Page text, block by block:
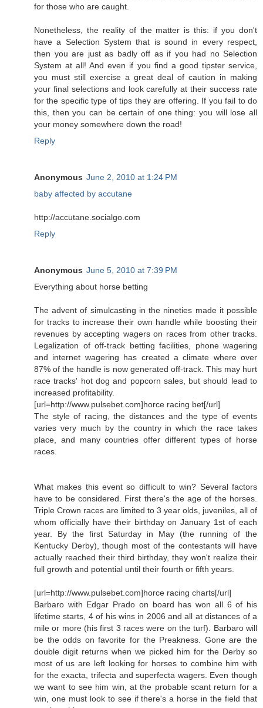
for those who are caught.
Nonetheless, the reality of the matter is this: if you don't
have a Selection System that is sound in every respect,
then you are just as badly off as if you had no Selection
System at all! And even if you find a good tipster service,
you must still exercise a great deal of caution in making
your final selections and look carefully at their success rate
for the specific type of tips they are offering. If you fail to do
this, then you can be certain of one thing: you will lose all
your money somewhere down the road!
Reply
Anonymous June 2, 2010 at 1:24 PM
baby affected by accutane
http://accutane.socialgo.com
Reply
Anonymous June 5, 2010 at 7:39 PM
Everything about horse betting
The advent of simulcasting in the nineties made it possible
for tracks to increase their own handle while boosting their
revenues by accepting wagers on races from other tracks.
Legalization of off-track betting facilities, phone wagering
and internet wagering has created a climate where over
87% of the handle is now generated off-track. This may hurt
race tracks' hot dog and popcorn sales, but should lead to
increased profitability.
[url=http://www.pulsebet.com]horce racing bet[/url]
The style of racing, the distances and the type of events
varies very much by the country in which the race takes
place, and many countries offer different types of horse
races.
What makes this event so difficult to win? Several factors
have to be considered. First there's the age of the horses.
Triple Crown races are limited to 3 year olds, juveniles, all of
whom officially have their birthday on January 1st of each
year. By the first Saturday in May (the running of the
Kentucky Derby), though most of the contestants will have
actually reached their third birthday, they won't realize their
full growth and potential until their fourth or fifth years.
[url=http://www.pulsebet.com]horce racing charts[/url]
Barbaro with Edgar Prado on board has won all 6 of his
lifetime starts, 4 of his wins in 2006 and all at distances of a
mile or more (his first 3 races were on the turf). Barbaro will
be the odds on favorite for the Preakness. Gone are the
double digit returns when we picked him for the Derby so
most of us are left looking for horses to combine him with
for the exacta, trifecta and superfecta wagers. Even though
we want to see him win, at the probable scant return for a
win, one must look to see if there's a horse in the field that